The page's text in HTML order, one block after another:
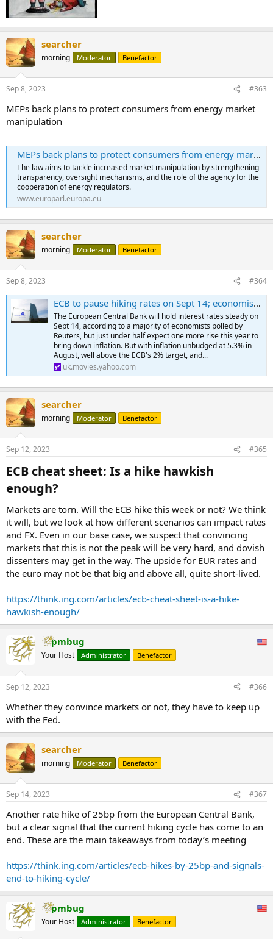
searcher
morning Moderator Benefactor
Sep 8, 2023 #363
MEPs back plans to protect consumers from energy market
manipulation
MEPs back plans to protect consumers from energy market manipulation | News | European Parliament
The law aims to tackle increased market manipulation by strengthening
transparency, oversight mechanisms, and the role of the agency for the
cooperation of energy regulators.
www.europarl.europa.eu
searcher
morning Moderator Benefactor
Sep 8, 2023 #364
ECB to pause hiking rates on Sept 14; economists split on one more
The European Central Bank will hold interest rates steady on
Sept 14, according to a majority of economists polled by
Reuters, but just under half expect one more rise this year to
bring down inflation. But with inflation unbudged at 5.3% in
August, well above the ECB's 2% target, and...
uk.movies.yahoo.com
searcher
morning Moderator Benefactor
Sep 12, 2023 #365
ECB cheat sheet: Is a hike hawkish
enough?​
Markets are torn. Will the ECB hike this week or not? We think
it will, but we look at how different scenarios can impact rates
and FX. Even in our base case, we suspect that convincing
markets that this is not the peak will be very hard, and dovish
dissenters may get in the way. The upside for EUR rates and
the euro may not be that big and above all, quite short-lived.
https://think.ing.com/articles/ecb-cheat-sheet-is-a-hike-
hawkish-enough/
pmbug
Your Host Administrator Benefactor
Sep 12, 2023 #366
Whether they convince markets or not, they have to keep up
with the Fed.
searcher
morning Moderator Benefactor
Sep 14, 2023 #367
Another rate hike of 25bp from the European Central Bank,
but a clear signal that the current hiking cycle has come to an
end. These are the main takeaways from today’s meeting
https://think.ing.com/articles/ecb-hikes-by-25bp-and-signals-
end-to-hiking-cycle/
pmbug
Your Host Administrator Benefactor